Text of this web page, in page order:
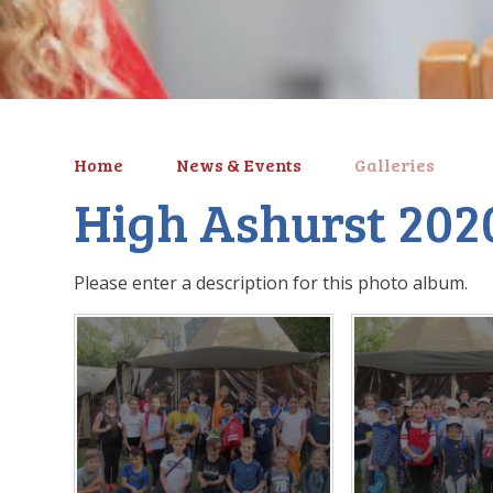
Home News & Events Galleries
High Ashurst
Please enter a description for this photo album.